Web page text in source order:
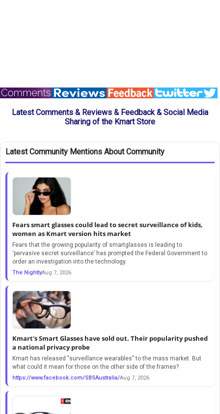
Latest Comments & Reviews & Feedback & Social Media
Sharing of the Kmart Store
Latest Community Mentions About Community
Fears smart glasses could lead to secret surveillance of kids,
women as Kmart version hits market
Fears that the growing popularity of smartglasses is leading to
‘pervasive secret surveillance’ has prompted the Federal Government to
order an investigation into the technology.
The NightlyAug 7, 2026
Kmart's Smart Glasses have sold out. Their popularity pushed
a national privacy probe
Kmart has released "surveillance wearables" to the mass market. But
what could it mean for those on the other side of the frames?
https://www.facebook.com/SBSAustralia/Aug 7, 2026